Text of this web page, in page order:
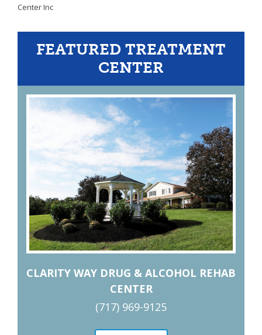
Center Inc
FEATURED TREATMENT
CENTER
CLARITY WAY DRUG & ALCOHOL REHAB
CENTER
(717) 969-9125